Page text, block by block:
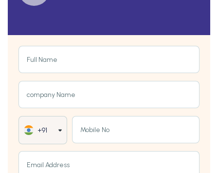
Full Name
company Name
+91 Mobile No
Email Address